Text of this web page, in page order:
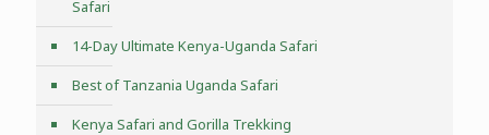
Safari
14-Day Ultimate Kenya-Uganda Safari
Best of Tanzania Uganda Safari
Kenya Safari and Gorilla Trekking